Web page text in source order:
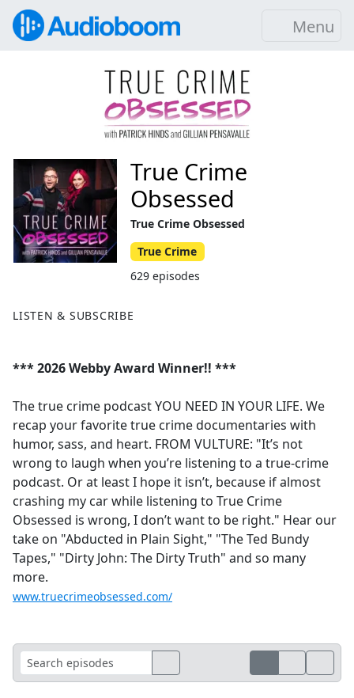
Menu
LISTEN & SUBSCRIBE
*** 2026 Webby Award Winner!! ***
The true crime podcast YOU NEED IN YOUR LIFE. We
recap your favorite true crime documentaries with
humor, sass, and heart. FROM VULTURE: "It’s not
wrong to laugh when you’re listening to a true-crime
podcast. Or at least I hope it isn’t, because if almost
crashing my car while listening to True Crime
Obsessed is wrong, I don’t want to be right." Hear our
take on "Abducted in Plain Sight," "The Ted Bundy
Tapes," "Dirty John: The Dirty Truth" and so many
more.
www.truecrimeobsessed.com/
True Crime
Obsessed
True Crime Obsessed
True Crime
629 episodes